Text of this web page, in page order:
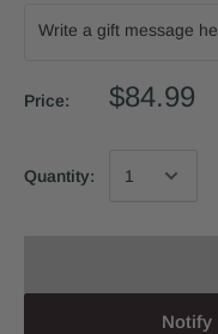
Price: $84.99
Quantity:
Notify